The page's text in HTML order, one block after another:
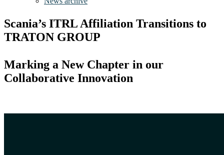
Scania’s ITRL Affiliation Transitions to
TRATON GROUP
Marking a New Chapter in our
Collaborative Innovation